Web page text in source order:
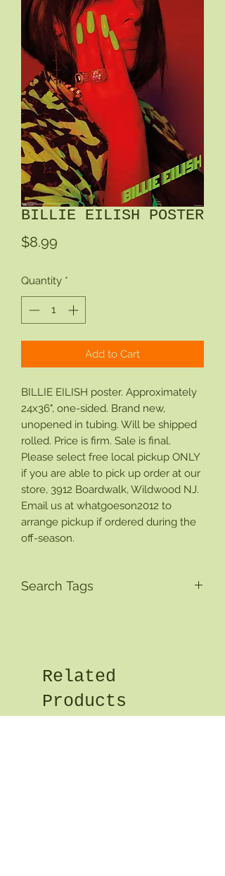
BILLIE EILISH POSTER
$8.99
Quantity *
Add to Cart
BILLIE EILISH poster. Approximately
24x36", one-sided. Brand new,
unopened in tubing. Will be shipped
rolled. Price is firm. Sale is final.
Please select free local pickup ONLY
if you are able to pick up order at our
store, 3912 Boardwalk, Wildwood NJ.
Email us at whatgoeson2012 to
arrange pickup if ordered during the
off-season.
Search Tags
Related
Products